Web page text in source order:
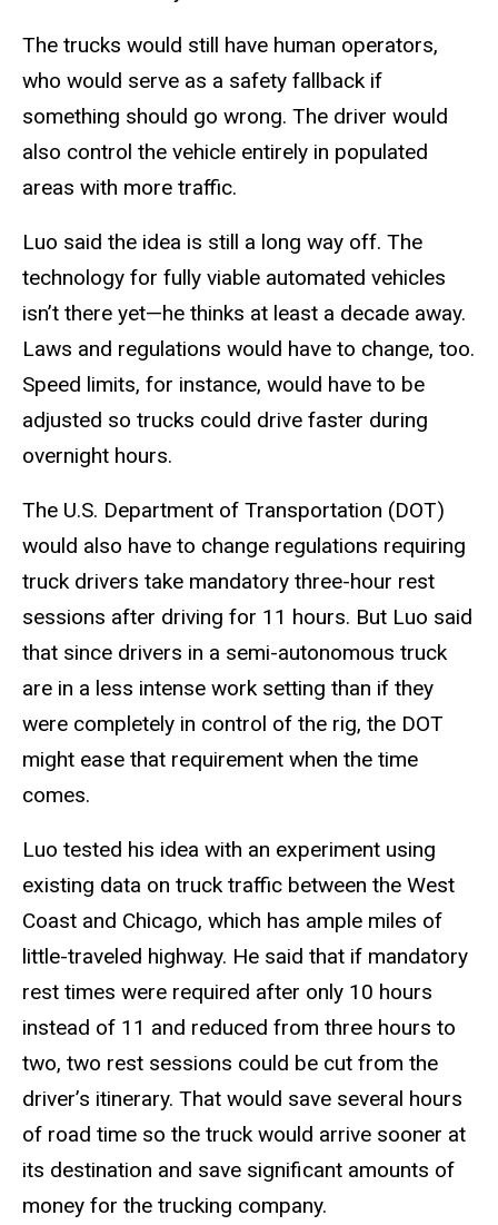
The trucks would still have human operators,
who would serve as a safety fallback if
something should go wrong. The driver would
also control the vehicle entirely in populated
areas with more traffic.
Luo said the idea is still a long way off. The
technology for fully viable automated vehicles
isn’t there yet—he thinks at least a decade away.
Laws and regulations would have to change, too.
Speed limits, for instance, would have to be
adjusted so trucks could drive faster during
overnight hours.
The U.S. Department of Transportation (DOT)
would also have to change regulations requiring
truck drivers take mandatory three-hour rest
sessions after driving for 11 hours. But Luo said
that since drivers in a semi-autonomous truck
are in a less intense work setting than if they
were completely in control of the rig, the DOT
might ease that requirement when the time
comes.
Luo tested his idea with an experiment using
existing data on truck traffic between the West
Coast and Chicago, which has ample miles of
little-traveled highway. He said that if mandatory
rest times were required after only 10 hours
instead of 11 and reduced from three hours to
two, two rest sessions could be cut from the
driver’s itinerary. That would save several hours
of road time so the truck would arrive sooner at
its destination and save significant amounts of
money for the trucking company.